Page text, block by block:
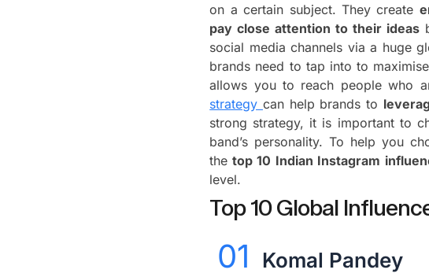
on a certain subject. They create
pay close attention to their ideas
social media channels via a huge
brands need to tap into to
allows you to reach people who
strategy can help brands to
strong strategy, it is important to
band’s personality. To help you
the top 10 Indian Instagram
level.
Top 10 Global
01 Komal Pandey